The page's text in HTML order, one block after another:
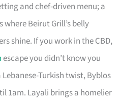
and chef-driven menu; a
Beirut Grill’s belly
shine. If you work in the CBD,
escape you didn’t know you
Turkish twist, Byblos
1am. Layali brings a homelier